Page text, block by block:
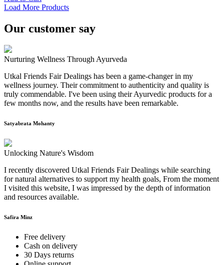
Load More Products
Our customer say
Nurturing Wellness Through Ayurveda
Utkal Friends Fair Dealings has been a game-changer in my
wellness journey. Their commitment to authenticity and quality is
truly commendable. I've been using their Ayurvedic products for a
few months now, and the results have been remarkable.
Satyabrata Mohanty
Unlocking Nature's Wisdom
I recently discovered Utkal Friends Fair Dealings while searching
for natural alternatives to support my health goals, From the moment
I visited this website, I was impressed by the depth of information
and resources available.
Safira Minz
Free delivery
Cash on delivery
30 Days returns